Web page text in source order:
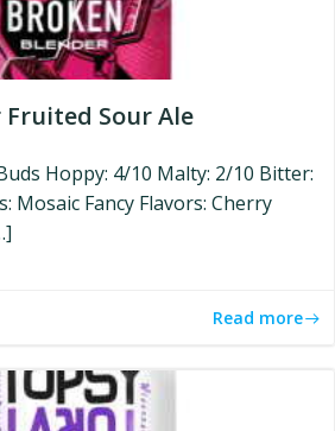
Sour Ale
Hoppy: 4/10 Malty: 2/10 Bitter:
Mosaic Fancy Flavors: Cherry
Read more